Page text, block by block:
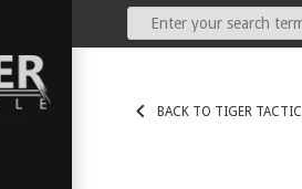
BACK TO TIGER